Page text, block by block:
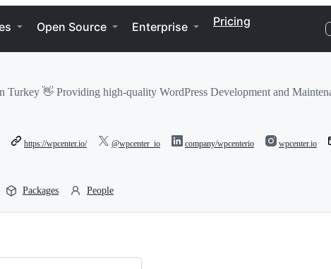
Open Source Enterprise Pricing
Turkey 👋 Providing high-quality WordPress Development and
https://wpcenter.io/ @wpcenter_io company/wpcenterio wpcenter.io
Packages People